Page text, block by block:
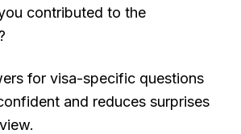
contributed to the
for visa-specific questions
and reduces surprises